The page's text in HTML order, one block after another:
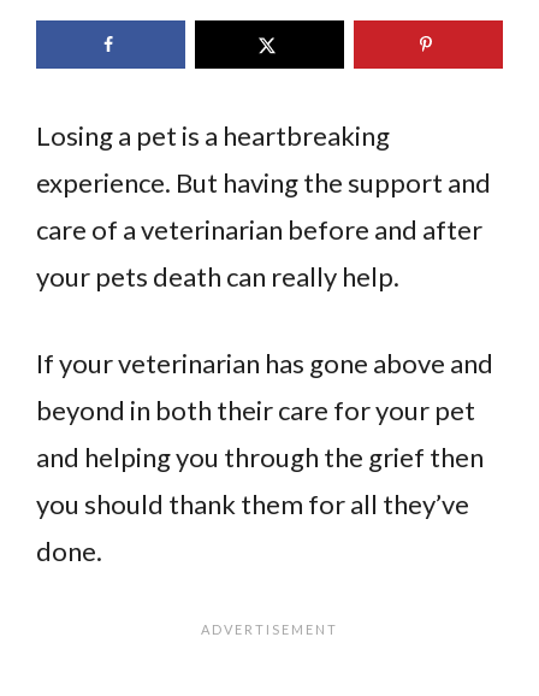
Losing a pet is a heartbreaking
experience. But having the support and
care of a veterinarian before and after
your pets death can really help.
If your veterinarian has gone above and
beyond in both their care for your pet
and helping you through the grief then
you should thank them for all they’ve
done.